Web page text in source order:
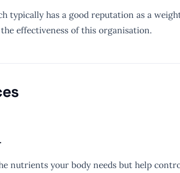
typically has a good reputation as a
effectiveness of this organisation.
nutrients your body needs but help